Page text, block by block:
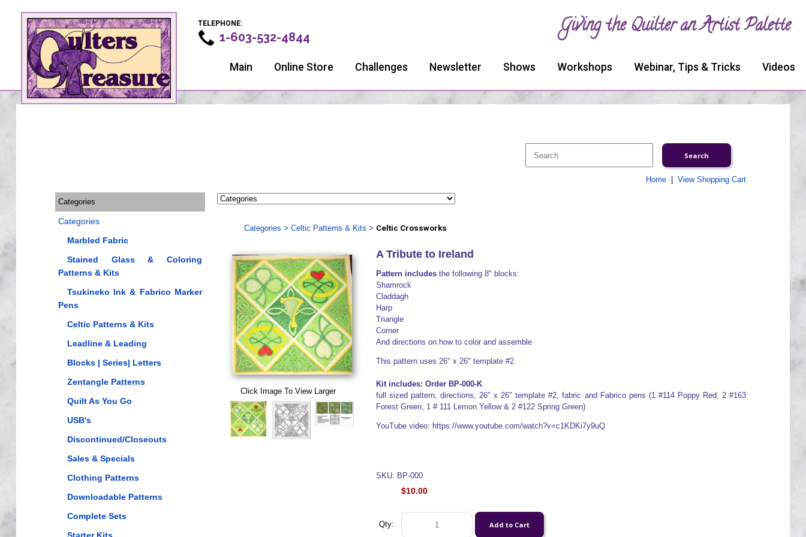
TELEPHONE:
1-603-532-4844 Giving the Quilter an Artist Palette
Main Online Store Challenges Newsletter Shows Workshops Webinar, Tips & Tricks Videos
Home| View Shopping Cart
Categories
Categories
Marbled Fabric
Stained Glass & Coloring
Patterns & Kits
Tsukineko Ink & Fabrico Marker
Pens
Celtic Patterns & Kits
Leadline & Leading
Blocks | Series| Letters
Zentangle Patterns
Quilt As You Go
USB's
Discontinued/Closeouts
Sales & Specials
Clothing Patterns
Downloadable Patterns
Complete Sets
Categories > Celtic Patterns & Kits > Celtic Crossworks
Click Image To View Larger
A Tribute to Ireland
Pattern includesthe following 8" blocks:
Shamrock
Claddagh
Harp
Triangle
Corner
And directions on how to color and assemble
This pattern uses 26" x 26" template #2
Kit includes: Order BP-000-K
full sized pattern, directions, 26" x 26" template #2, fabric and Fabrico pens (1 #114 Poppy Red, 2 #163
Forest Green, 1 # 111 Lemon Yellow & 2 #122 Spring Green)
YouTube video: https://www.youtube.com/watch?v=c1KDKi7y9uQ
SKU: BP-000
$10.00
Qty: